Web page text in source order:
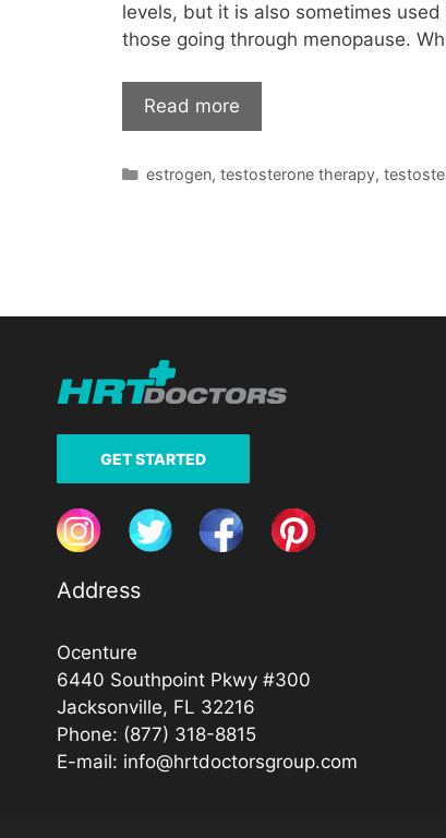
levels, but it is also sometimes
those going through menopause.
Read more
Categories
estrogen, testosterone therapy,
GET STARTED
Address
Ocenture
6440 Southpoint Pkwy #300
Jacksonville, FL 32216
Phone: (877) 318-8815
E-mail: info@hrtdoctorsgroup.com